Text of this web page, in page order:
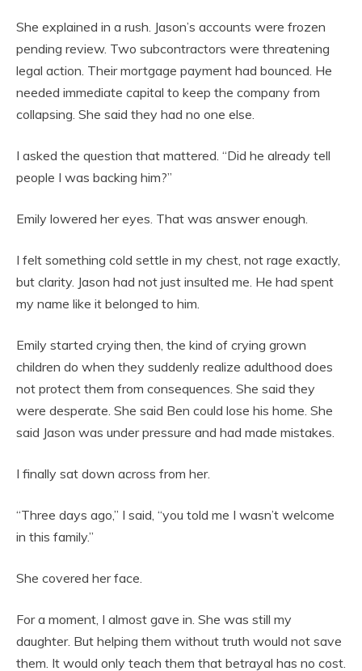
She explained in a rush. Jason’s accounts were frozen
pending review. Two subcontractors were threatening
legal action. Their mortgage payment had bounced. He
needed immediate capital to keep the company from
collapsing. She said they had no one else.
I asked the question that mattered. “Did he already tell
people I was backing him?”
Emily lowered her eyes. That was answer enough.
I felt something cold settle in my chest, not rage exactly,
but clarity. Jason had not just insulted me. He had spent
my name like it belonged to him.
Emily started crying then, the kind of crying grown
children do when they suddenly realize adulthood does
not protect them from consequences. She said they
were desperate. She said Ben could lose his home. She
said Jason was under pressure and had made mistakes.
I finally sat down across from her.
“Three days ago,” I said, “you told me I wasn’t welcome
in this family.”
She covered her face.
For a moment, I almost gave in. She was still my
daughter. But helping them without truth would not save
them. It would only teach them that betrayal has no cost.